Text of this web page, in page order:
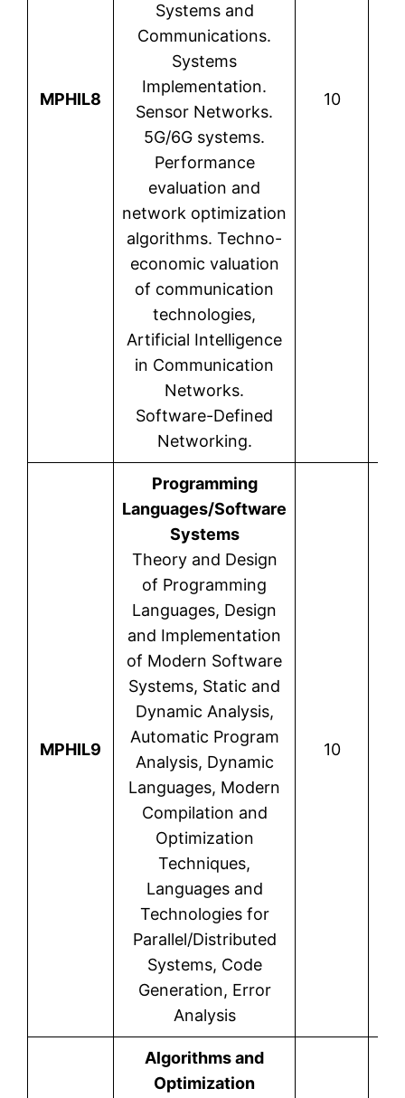
MPHIL8
Systems and
Communications.
Systems
Implementation.
Sensor Networks.
5G/6G systems.
Performance
evaluation and
network optimization
algorithms. Techno-
economic valuation
of communication
technologies,
Artificial Intelligence
in Communication
Networks.
Software-Defined
Networking.
10
MPHIL9
Programming
Languages/Software
Systems
Theory and Design
of Programming
Languages, Design
and Implementation
of Modern Software
Systems, Static and
Dynamic Analysis,
Automatic Program
Analysis, Dynamic
Languages, Modern
Compilation and
Optimization
Techniques,
Languages and
Technologies for
Parallel/Distributed
Systems, Code
Generation, Error
Analysis
10
Algorithms and
Optimization